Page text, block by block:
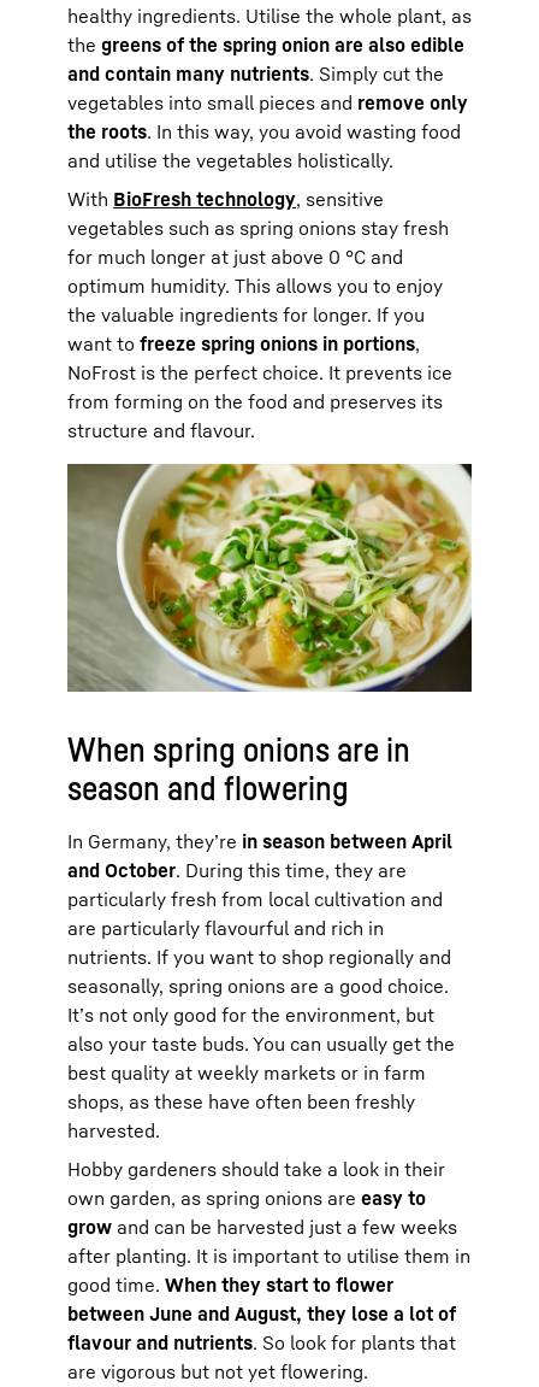
healthy ingredients. Utilise the whole plant, as
the greens of the spring onion are also edible
and contain many nutrients. Simply cut the
vegetables into small pieces and remove only
the roots. In this way, you avoid wasting food
and utilise the vegetables holistically.
With BioFresh technology, sensitive
vegetables such as spring onions stay fresh
for much longer at just above 0 °C and
optimum humidity. This allows you to enjoy
the valuable ingredients for longer. If you
want to freeze spring onions in portions,
NoFrost is the perfect choice. It prevents ice
from forming on the food and preserves its
structure and flavour.
When spring onions are in
season and flowering
In Germany, they’re in season between April
and October. During this time, they are
particularly fresh from local cultivation and
are particularly flavourful and rich in
nutrients. If you want to shop regionally and
seasonally, spring onions are a good choice.
It’s not only good for the environment, but
also your taste buds. You can usually get the
best quality at weekly markets or in farm
shops, as these have often been freshly
harvested.
Hobby gardeners should take a look in their
own garden, as spring onions are easy to
grow and can be harvested just a few weeks
after planting. It is important to utilise them in
good time. When they start to flower
between June and August, they lose a lot of
flavour and nutrients. So look for plants that
are vigorous but not yet flowering.